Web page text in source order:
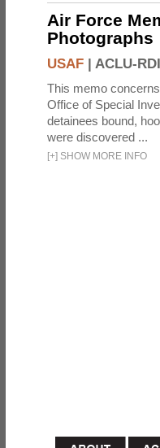
Air Force
Photographs
USAF | ACLU-
This memo
Office of Special
detainees bound,
were discovered ...
[+] SHOW MORE INFO